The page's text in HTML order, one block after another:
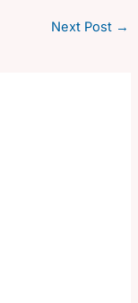
Next Post →